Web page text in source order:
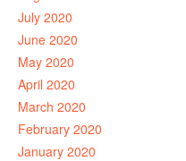
July 2020
June 2020
May 2020
April 2020
March 2020
February 2020
January 2020